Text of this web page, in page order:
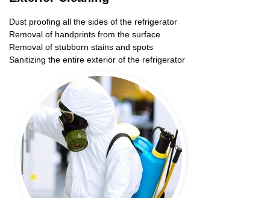
Dust proofing all the sides of the refrigerator
Removal of handprints from the surface
Removal of stubborn stains and spots
Sanitizing the entire exterior of the refrigerator